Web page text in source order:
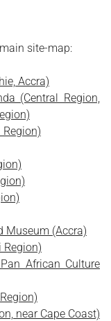
site-map:
Accra)
(Central Region,
Museum (Accra)
African Culture
near Cape Coast)